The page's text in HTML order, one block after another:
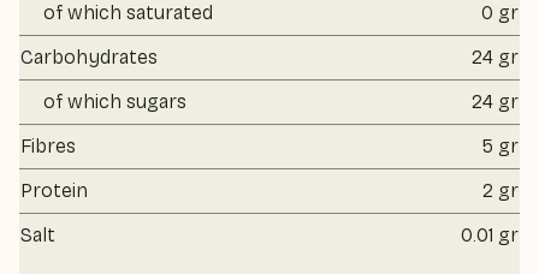
of which saturated
0 gr
Carbohydrates
24 gr
of which sugars
24 gr
Fibres
5 gr
Protein
2 gr
Salt
0.01 gr